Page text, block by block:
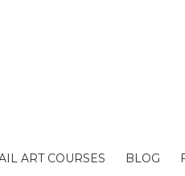
ART COURSES BLOG